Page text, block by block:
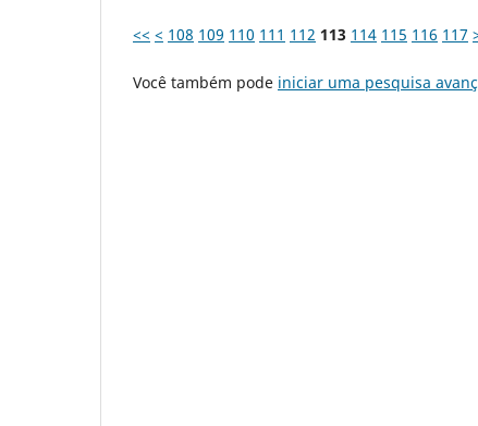
<< < 108 109 110 111 112 113 114 115 116 117
Você também pode iniciar uma pesquisa